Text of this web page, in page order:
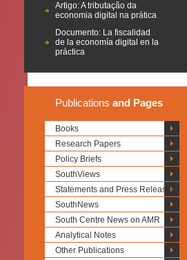
Artigo: A tributação da
economia digital na prática
Documento: La fiscalidad
de la economía digital en la
práctica
Publications and Pages
Books
Research Papers
Policy Briefs
SouthViews
Statements and Press Releases
SouthNews
South Centre News on AMR
Analytical Notes
Other Publications